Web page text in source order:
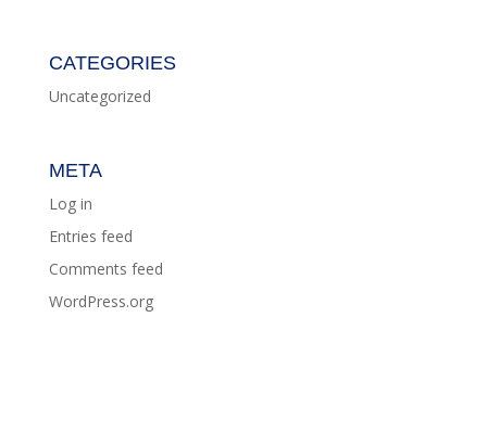
CATEGORIES
Uncategorized
META
Log in
Entries feed
Comments feed
WordPress.org